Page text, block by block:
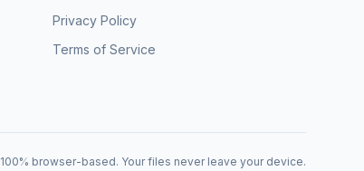
Privacy Policy
Terms of Service
100% browser-based. Your files never leave your device.